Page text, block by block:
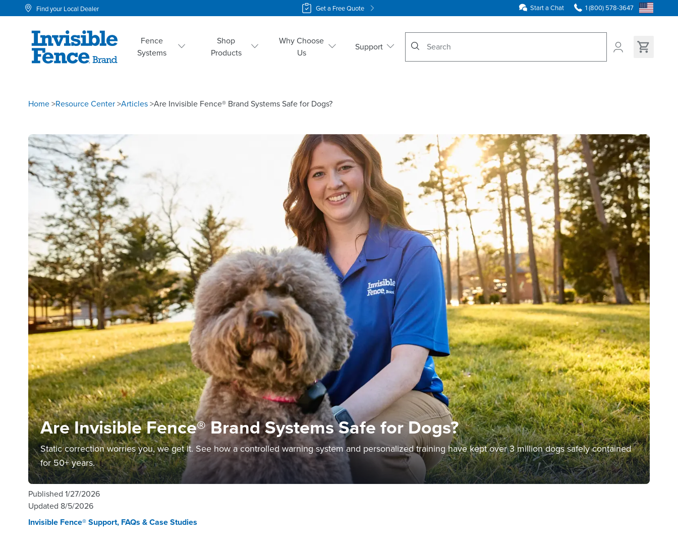
Get a Free Quote
Find your Local Dealer Start a Chat 1 (800) 578-3647
Fence
Systems
Shop
Products
Why Choose
Us
Support
Home>Resource Center>Articles>Are Invisible Fence® Brand Systems Safe for Dogs?
Are Invisible Fence® Brand Systems Safe for Dogs?
Static correction worries you, we get it. See how a controlled warning system and personalized training have kept over 3 million dogs safely contained
for 50+ years.
Published 1/27/2026
Updated 8/5/2026
Invisible Fence® Support, FAQs & Case Studies